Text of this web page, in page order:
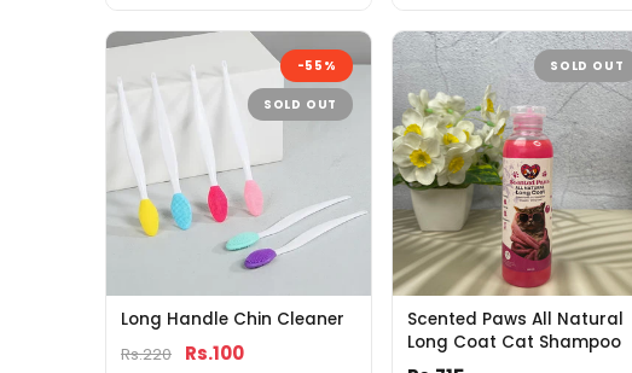
-55%
SOLD OUT
Long Handle Chin Cleaner
Rs.220
Rs.100
SOLD OUT
Scented Paws All Natural
Long Coat Cat Shampoo